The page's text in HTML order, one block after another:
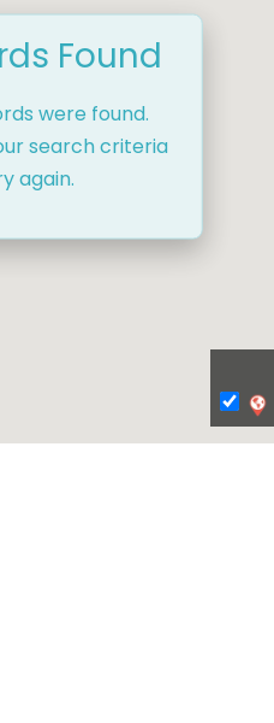
Found
were found.
search criteria
again.